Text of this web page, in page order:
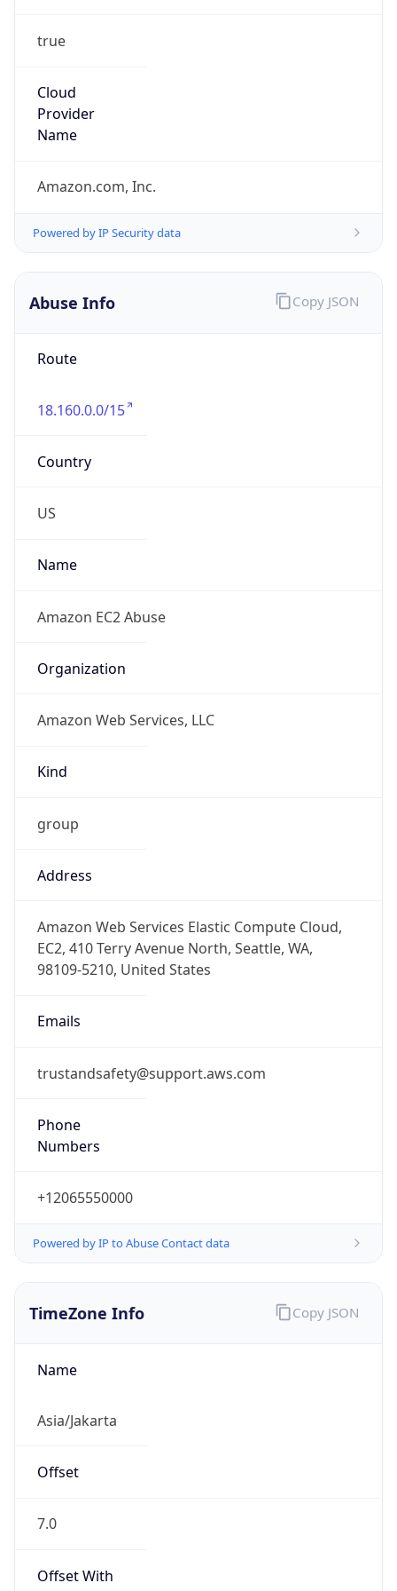
true
Cloud
Provider
Name
Amazon.com, Inc.
Powered by IP Security data
Abuse Info
Route
18.160.0.0/15
Country
US
Name
Amazon EC2 Abuse
Organization
Amazon Web Services, LLC
Kind
group
Address
Amazon Web Services Elastic Compute Cloud,
EC2, 410 Terry Avenue North, Seattle, WA,
98109-5210, United States
Emails
trustandsafety@support.aws.com
Phone
Numbers
+12065550000
Powered by IP to Abuse Contact data
Copy JSON
TimeZone Info
Name
Asia/Jakarta
Offset
7.0
Offset With
Copy JSON